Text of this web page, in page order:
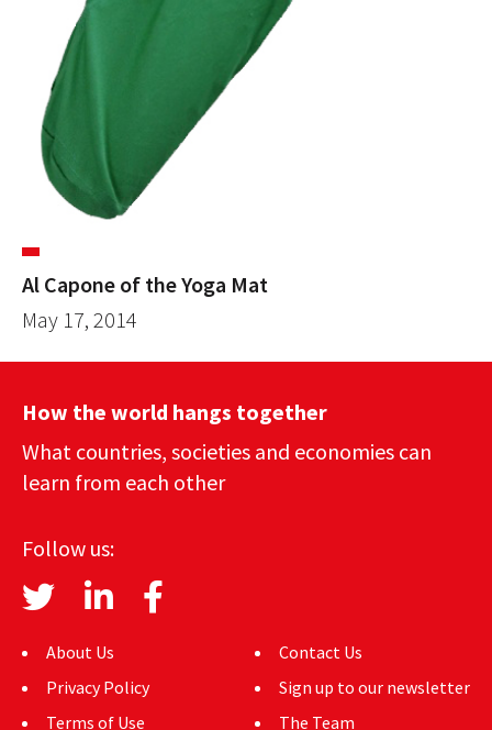
Al Capone of the Yoga Mat
May 17, 2014
How the world hangs together
What countries, societies and economies can
learn from each other
Follow us:
About Us
Privacy Policy
Terms of Use
Contact Us
Sign up to our newsletter
The Team